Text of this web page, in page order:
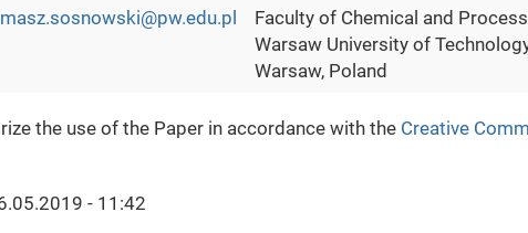
Faculty of Chemical and
Warsaw University of
Warsaw, Poland
the use of the Paper in accordance with the Creative
- 11:42